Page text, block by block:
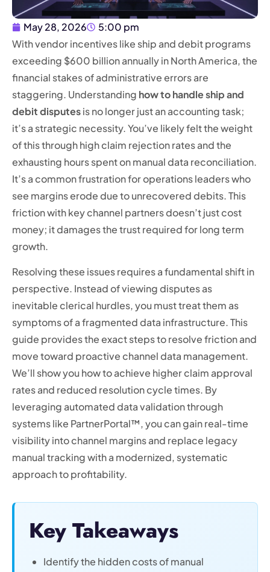
May 28, 2026
5:00 pm
With vendor incentives like ship and debit programs
exceeding $600 billion annually in North America, the
financial stakes of administrative errors are
staggering. Understanding how to handle ship and
debit disputesis no longer just an accounting task;
it’s a strategic necessity. You’ve likely felt the weight
of this through high claim rejection rates and the
exhausting hours spent on manual data reconciliation.
It’s a common frustration for operations leaders who
see margins erode due to unrecovered debits. This
friction with key channel partners doesn’t just cost
money; it damages the trust required for long term
growth.
Resolving these issues requires a fundamental shift in
perspective. Instead of viewing disputes as
inevitable clerical hurdles, you must treat them as
symptoms of a fragmented data infrastructure. This
guide provides the exact steps to resolve friction and
move toward proactive channel data management.
We’ll show you how to achieve higher claim approval
rates and reduced resolution cycle times. By
leveraging automated data validation through
systems like PartnerPortal™, you can gain real-time
visibility into channel margins and replace legacy
manual tracking with a modernized, systematic
approach to profitability.
Key Takeaways
Identify the hidden costs of manual